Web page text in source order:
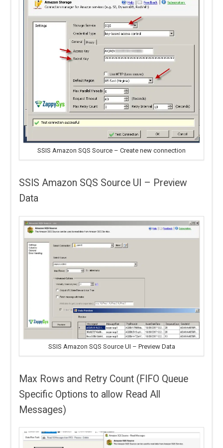
SSIS Amazon SQS Source – Create new connection
SSIS Amazon SQS Source UI – Preview
Data
SSIS Amazon SQS Source UI – Preview Data
Max Rows and Retry Count (FIFO Queue
Specific Options to allow Read All
Messages)